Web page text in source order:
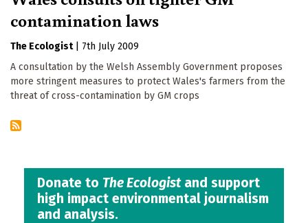
contamination laws
The Ecologist
7th July 2009
A consultation by the Welsh Assembly Government proposes
more stringent measures to protect Wales's farmers from the
threat of cross-contamination by GM crops
Donate to The Ecologistand support
high impact environmental journalism
and analysis.